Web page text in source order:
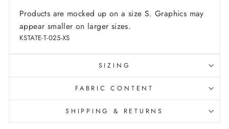
Products are mocked up on a size S. Graphics may
appear smaller on larger sizes.
KSTATE-T-025-XS
SIZING
FABRIC CONTENT
SHIPPING & RETURNS